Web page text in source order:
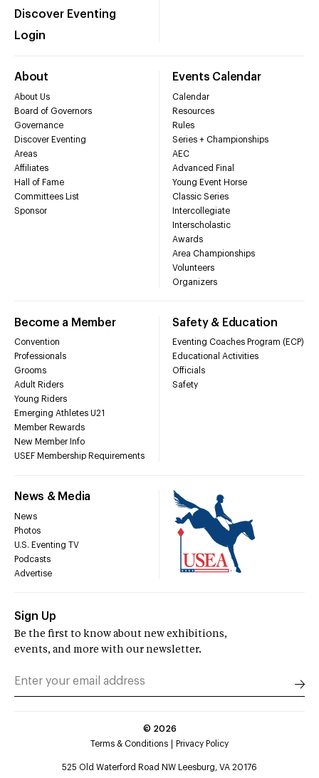
Discover Eventing
Login
About
About Us
Board of Governors
Governance
Discover Eventing
Areas
Affiliates
Hall of Fame
Committees List
Sponsor
Events Calendar
Calendar
Resources
Rules
Series + Championships
AEC
Advanced Final
Young Event Horse
Classic Series
Intercollegiate
Interscholastic
Awards
Area Championships
Volunteers
Organizers
Become a Member
Convention
Professionals
Grooms
Adult Riders
Young Riders
Emerging Athletes U21
Member Rewards
New Member Info
USEF Membership Requirements
Safety & Education
Eventing Coaches Program (ECP)
Educational Activities
Officials
Safety
News & Media
News
Photos
U.S. Eventing TV
Podcasts
Advertise
Sign Up
Be the first to know about new exhibitions,
events, and more with our newsletter.
© 2026
Terms & Conditions
Privacy Policy
525 Old Waterford Road NW Leesburg, VA 20176